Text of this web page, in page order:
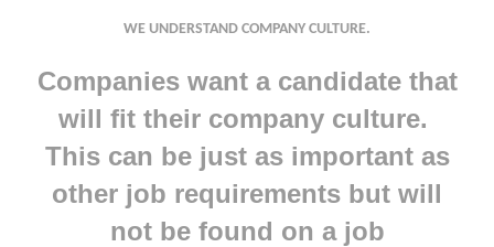
WE UNDERSTAND COMPANY CULTURE.
Companies want a candidate that
will fit their company culture.
This can be just as important as
other job requirements but will
not be found on a job